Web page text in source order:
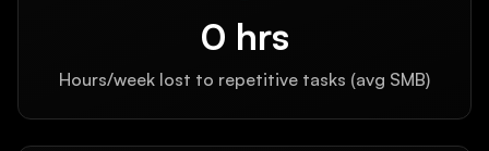
0 hrs
Hours/week lost to repetitive tasks (avg SMB)